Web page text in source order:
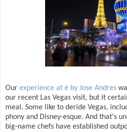
Our experience at é by Jose Andres
our recent Las Vegas visit, but it
meal. Some like to deride Vegas,
phony and Disney-esque. And that's
big-name chefs have established